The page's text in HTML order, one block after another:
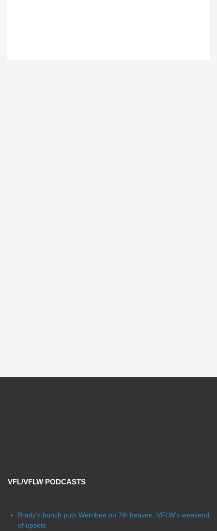
VFL/VFLW PODCASTS
Brady's bunch puts Werribee on 7th heaven, VFLW's weekend
of upsets